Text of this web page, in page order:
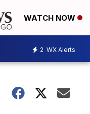
WATCH NOW
2 WX Alerts